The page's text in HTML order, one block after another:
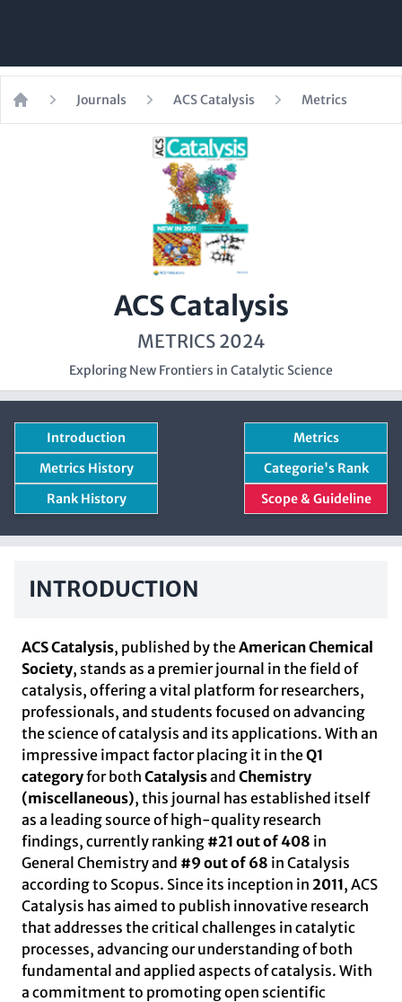
Home
Journals ACS Catalysis Metrics
ACS Catalysis
METRICS 2024
Exploring New Frontiers in Catalytic Science
Introduction
Metrics
Metrics History
Categorie's Rank
Rank History
Scope & Guideline
INTRODUCTION
ACS Catalysis, published by theAmerican Chemical
Society, stands as a premier journal in the field of
catalysis, offering a vital platform for researchers,
professionals, and students focused on advancing
the science of catalysis and its applications. With an
impressive impact factor placing it in theQ1
categoryfor both Catalysisand Chemistry
(miscellaneous), this journal has established itself
as a leading source of high-quality research
findings, currently ranking #21 out of 408 in
General Chemistry and #9 out of 68 in Catalysis
according to Scopus. Since its inception in 2011, ACS
Catalysis has aimed to publish innovative research
that addresses the critical challenges in catalytic
processes, advancing our understanding of both
fundamental and applied aspects of catalysis. With
a commitment to promoting open scientific